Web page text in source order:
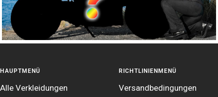
HAUPTMENÜ
Alle Verkleidungen
RICHTLINIENMENÜ
Versandbedingungen